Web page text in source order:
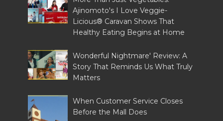
Ajinomoto's I Love Veggie-
Licious® Caravan Shows That
Healthy Eating Begins at Home
Wonderful Nightmare' Review: A
Story That Reminds Us What Truly
Matters
When Customer Service Closes
Before the Mall Does